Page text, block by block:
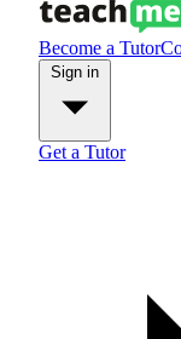
Become a Tutor
Get a Tutor